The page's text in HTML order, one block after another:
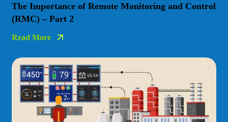
The Importance of Remote Monitoring and Control
(RMC) – Part 2
Read More